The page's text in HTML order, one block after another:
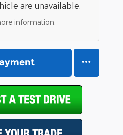
are unavailable.
information.